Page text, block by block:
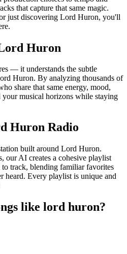
that capture that same magic.
just discovering Lord Huron, you'll
Huron
— it understands the subtle
Huron. By analyzing thousands of
share that same energy, mood,
musical horizons while staying
Huron Radio
built around Lord Huron.
our AI creates a cohesive playlist
track, blending familiar favorites
heard. Every playlist is unique and
like lord huron?